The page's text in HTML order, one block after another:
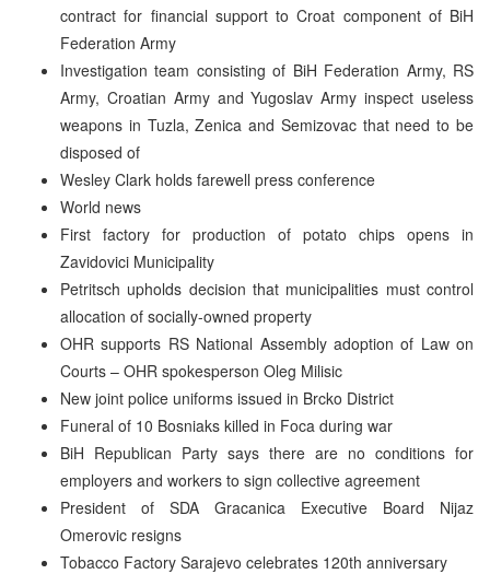
contract for financial support to Croat component of BiH
Federation Army
Investigation team consisting of BiH Federation Army, RS
Army, Croatian Army and Yugoslav Army inspect useless
weapons in Tuzla, Zenica and Semizovac that need to be
disposed of
Wesley Clark holds farewell press conference
World news
First factory for production of potato chips opens in
Zavidovici Municipality
Petritsch upholds decision that municipalities must control
allocation of socially-owned property
OHR supports RS National Assembly adoption of Law on
Courts – OHR spokesperson Oleg Milisic
New joint police uniforms issued in Brcko District
Funeral of 10 Bosniaks killed in Foca during war
BiH Republican Party says there are no conditions for
employers and workers to sign collective agreement
President of SDA Gracanica Executive Board Nijaz
Omerovic resigns
Tobacco Factory Sarajevo celebrates 120th anniversary